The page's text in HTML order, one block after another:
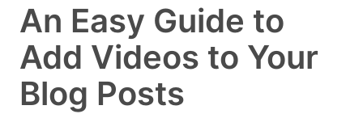
An Easy Guide to
Add Videos to Your
Blog Posts